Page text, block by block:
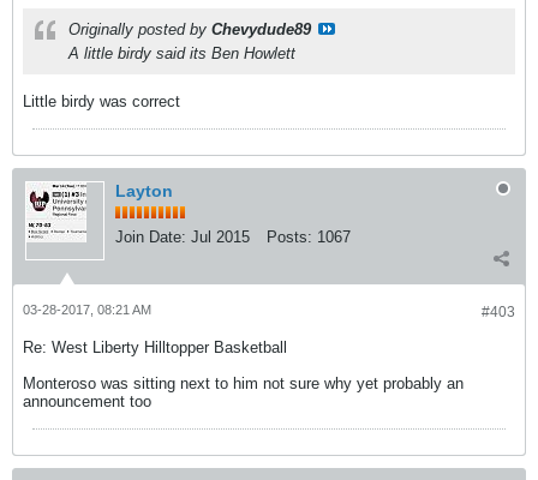
Originally posted by Chevydude89
A little birdy said its Ben Howlett
Little birdy was correct
Layton
Join Date: Jul 2015 Posts: 1067
#403
03-28-2017, 08:21 AM
Re: West Liberty Hilltopper Basketball
Monteroso was sitting next to him not sure why yet probably an
announcement too